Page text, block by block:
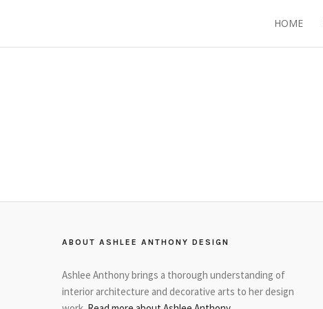
HOME
ABOUT ASHLEE ANTHONY DESIGN
Ashlee Anthony brings a thorough understanding of
interior architecture and decorative arts to her design